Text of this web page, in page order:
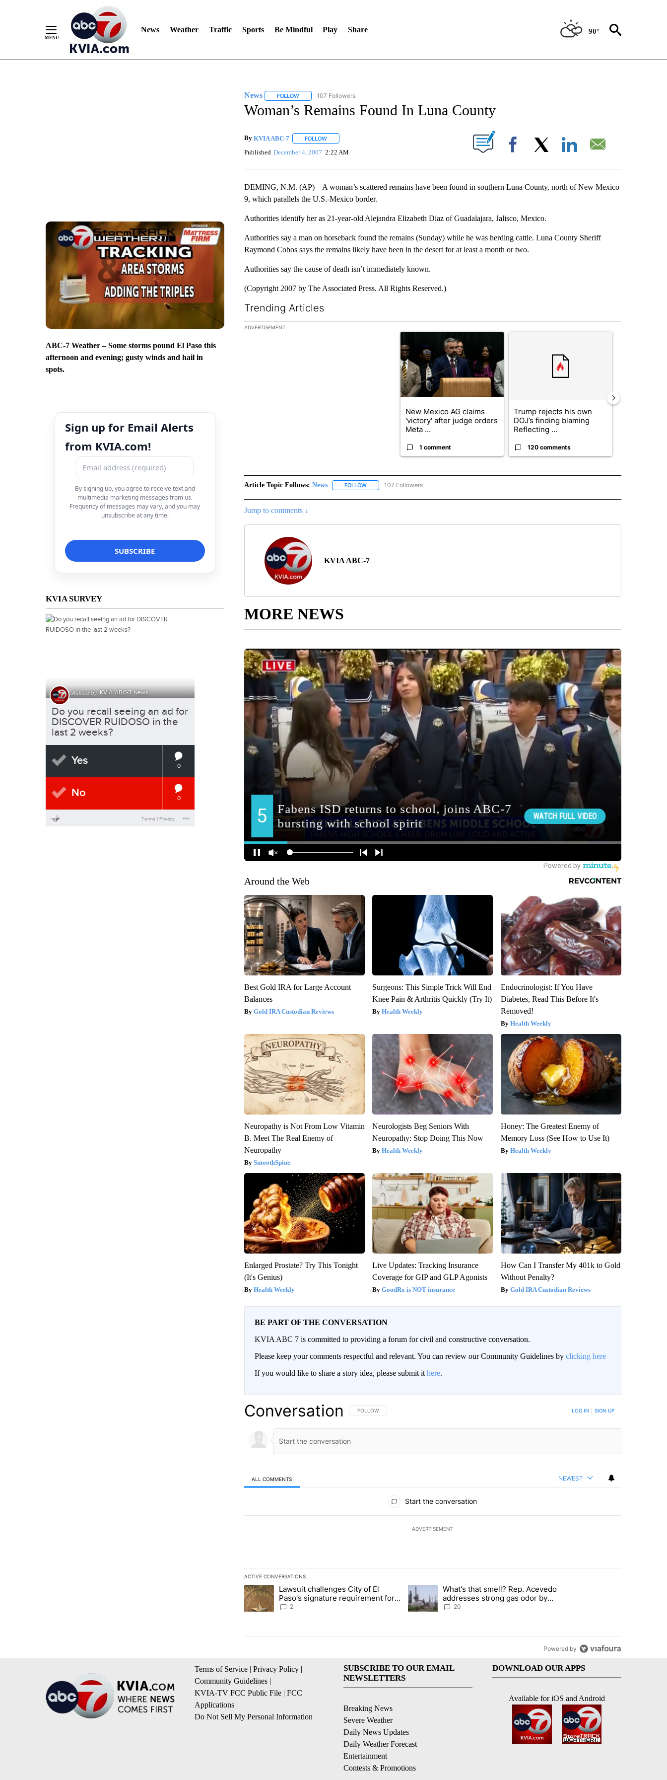
News Weather Traffic Sports Be Mindful Play Share 90°
ABC-7 Weather – Some storms pound El Paso this
afternoon and evening; gusty winds and hail in
spots.
Sign up for Email Alerts
from KVIA.com!
By signing up, you agree to receive text and
multimedia marketing messages from us.
Frequency of messages may vary, and you may
unsubscribe at any time.
KVIA SURVEY
News FOLLOWFOLLOW "NEWS" TO RECEIVE NOTIFICATIONS ABOUT NEW PAGES ON "NEWS".
107 Followers
Woman’s Remains Found In Luna County
By KVIA ABC-7 FOLLOWFOLLOW "" TO RECEIVE NOTIFICATIONS ABOUT NEW PAGES ON "".
Published December 4, 2007 2:22 AM Facebook
DEMING, N.M. (AP) – A woman’s scattered remains have been found in southern Luna County, north of New Mexico
9, which parallels the U.S.-Mexico border.
Authorities identify her as 21-year-old Alejandra Elizabeth Diaz of Guadalajara, Jalisco, Mexico.
Authorities say a man on horseback found the remains (Sunday) while he was herding cattle. Luna County Sheriff
Raymond Cobos says the remains likely have been in the desert for at least a month or two.
Authorities say the cause of death isn’t immediately known.
(Copyright 2007 by The Associated Press. All Rights Reserved.)
Trending Articles
The following is a list of the most commented articles in the last 7 days.
ADVERTISEMENT
A trending article titled "New Mexico AG claims 'victory' after judge orders
New Mexico AG claims
'victory' after judge orders
Meta ...
1 comment
Trump rejects his own
DOJ’s finding blaming
Reflecting ...
120 comments
Article Topic Follows: News FOLLOWFOLLOW "NEWS" TO RECEIVE NOTIFICATIONS ABOUT NEW PAGES ON "NEWS".
107 Followers
Jump to comments ↓
KVIA ABC-7
MORE NEWS
Around the Web
Best Gold IRA for Large Account
Balances
Gold IRA Custodian Reviews
Surgeons: This Simple Trick Will End
Knee Pain & Arthritis Quickly (Try It)
Health Weekly
Endocrinologist: If You Have
Diabetes, Read This Before It's
Removed!
Health Weekly
Neuropathy is Not From Low Vitamin
B. Meet The Real Enemy of
Neuropathy
SmoothSpine
Neurologists Beg Seniors With
Neuropathy: Stop Doing This Now
Health Weekly
Honey: The Greatest Enemy of
Memory Loss (See How to Use It)
Health Weekly
Enlarged Prostate? Try This Tonight
(It's Genius)
Health Weekly
Live Updates: Tracking Insurance
Coverage for GIP and GLP Agonists
GoodRx is NOT insurance
How Can I Transfer My 401k to Gold
Without Penalty?
Gold IRA Custodian Reviews
BE PART OF THE CONVERSATION
KVIA ABC 7 is committed to providing a forum for civil and constructive conversation.
Please keep your comments respectful and relevant. You can review our Community Guidelines by clicking here
If you would like to share a story idea, please submit it here.
Conversation FOLLOW THIS CONVERSATION TO BE NOTIFIED WHEN NEW COMMENTS ARE POSTED
FOLLOW LOG IN SIGN UP
ALL COMMENTS NEWEST
Start the conversation
ADVERTISEMENT
ACTIVE CONVERSATIONS
The following is a list of the most commented articles in the last 7 days.
A trending article titled "Lawsuit challenges City of El Paso's signature requirement for Rep. Trejo recall" with 2 comments.
Lawsuit challenges City of El
Paso's signature requirement for
Rep. Trejo recall
2
A trending article titled "What's that smell? Rep. Acevedo addresses strong
What's that smell? Rep. Acevedo
addresses strong gas odor by
Marathon refinery
20
Powered by
Terms of Service | Privacy Policy |
Community Guidelines |
KVIA-TV FCC Public File | FCC
Applications |
Do Not Sell My Personal Information
SUBSCRIBE TO OUR EMAIL
NEWSLETTERS
Breaking News
Severe Weather
Daily News Updates
Daily Weather Forecast
Entertainment
Contests & Promotions
DOWNLOAD OUR APPS
Available for iOS and Android